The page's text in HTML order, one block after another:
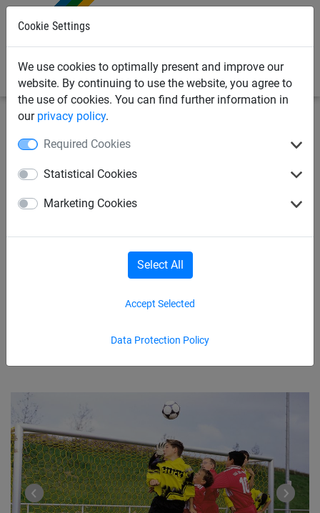
Cookie Settings
We use cookies to optimally present and improve our
website. By continuing to use the website, you agree to
the use of cookies. You can find further information in
our privacy policy.
Required Cookies
Statistical Cookies
Marketing Cookies
Data Protection Policy
Accept Selected
Select All
Goal nets in 3.5 mm high
tenacity Polypropylene,
hexagonal mesh